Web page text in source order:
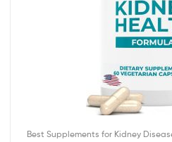
Best Supplements for Kidney